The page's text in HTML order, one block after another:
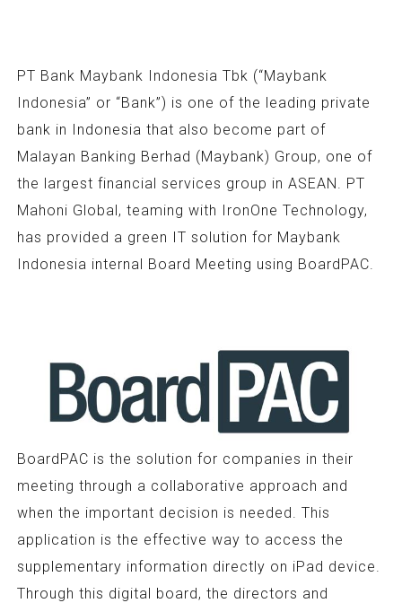
PT Bank Maybank Indonesia Tbk (“Maybank
Indonesia” or “Bank”) is one of the leading private
bank in Indonesia that also become part of
Malayan Banking Berhad (Maybank) Group, one of
the largest financial services group in ASEAN. PT
Mahoni Global, teaming with IronOne Technology,
has provided a green IT solution for Maybank
Indonesia internal Board Meeting using BoardPAC.
BoardPAC is the solution for companies in their
meeting through a collaborative approach and
when the important decision is needed. This
application is the effective way to access the
supplementary information directly on iPad device.
Through this digital board, the directors and